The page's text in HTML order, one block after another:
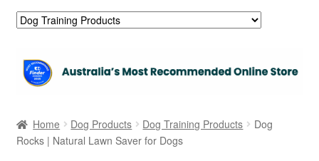
Home Dog Products Dog Training Products
Dog
Rocks | Natural Lawn Saver for Dogs